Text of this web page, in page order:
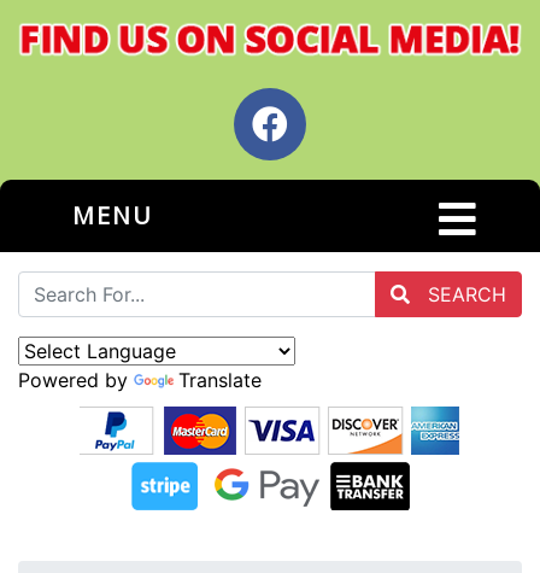
MENU
SEARCH
Powered by Translate